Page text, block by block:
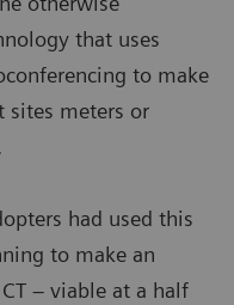
that uses
to make
sites meters or
had used this
to make an
– viable at a half